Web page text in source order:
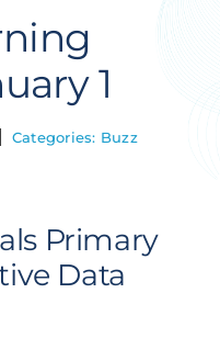
1
Categories: Buzz
Primary
Data